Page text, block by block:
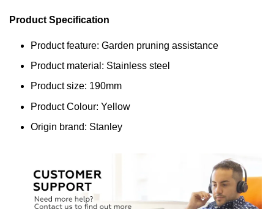
Product Specification
Product feature: Garden pruning assistance
Product material: Stainless steel
Product size: 190mm
Product Colour: Yellow
Origin brand: Stanley